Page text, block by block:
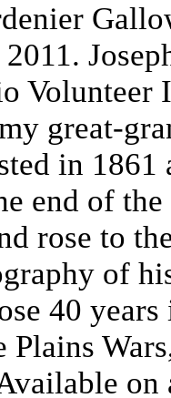
Volunteer
great-
in 1861
end of
rose to
of
40
on